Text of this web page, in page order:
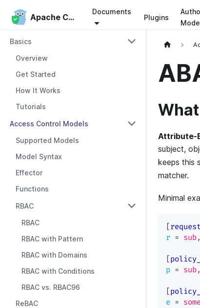
Apache Casbin
Documents
Plugins
Apache Casbin
Basics
Overview
Get Started
How It Works
Tutorials
Access Control Models
Supported Models
Model Syntax
Effector
Functions
RBAC
RBAC
RBAC with Pattern
RBAC with Domains
RBAC with Conditions
RBAC vs. RBAC96
ReBAC
Attribute-
subject,
keeps this
matcher.
Minimal
[
r =
[
p =
[
e =